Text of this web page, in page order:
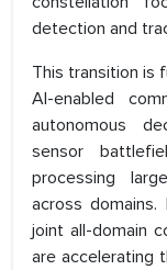
detection and
This transition is
AI-enabled
autonomous
sensor
processing
across
joint all-domain
are accelerating